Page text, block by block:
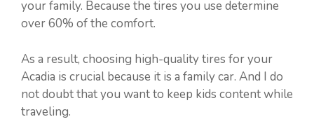
your family. Because the tires you use determine
over 60% of the comfort.
As a result, choosing high-quality tires for your
Acadia is crucial because it is a family car. And I do
not doubt that you want to keep kids content while
traveling.